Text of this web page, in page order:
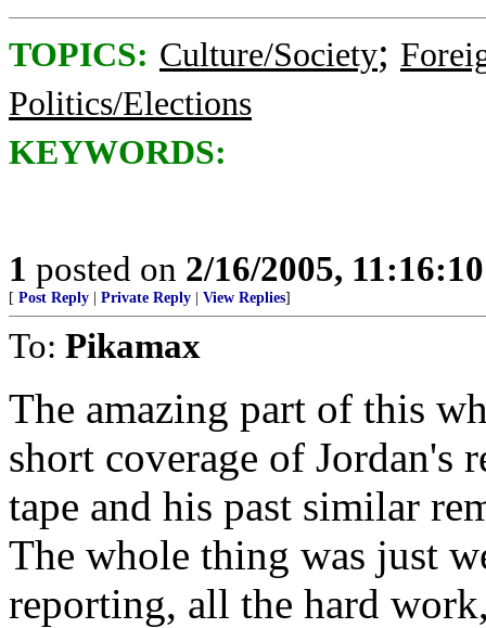
TOPICS: Culture/Society;
Politics/Elections
KEYWORDS:
1 posted on 2/16/2005,
[ Post Reply Private Reply View Replies]
To: Pikamax
The amazing part of this
short coverage of Jordan's
tape and his past similar
The whole thing was just
reporting, all the hard